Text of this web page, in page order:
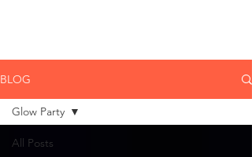
BLOG
All Posts
Glow Party